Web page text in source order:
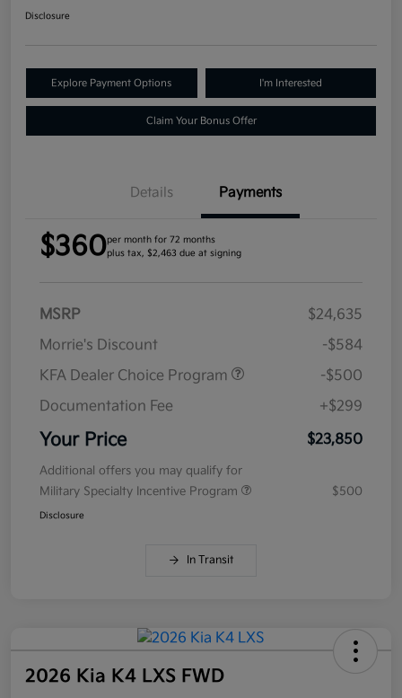
Disclosure
Explore Payment Options I'm Interested
Claim Your Bonus Offer
Details Payments
$360per month for 72 months
plus tax, $2,463 due at signing
MSRP
$24,635
Morrie's Discount
-$584
KFA Dealer Choice Program
-$500
Documentation Fee
+$299
Your Price $23,850
Additional offers you may qualify for
Military Specialty Incentive Program
$500
Disclosure
In Transit
2026 Kia K4 LXS FWD